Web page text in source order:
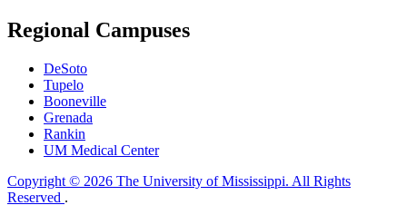
Regional Campuses
DeSoto
Tupelo
Booneville
Grenada
Rankin
UM Medical Center
Copyright © 2026 The University of Mississippi. All Rights
Reserved .